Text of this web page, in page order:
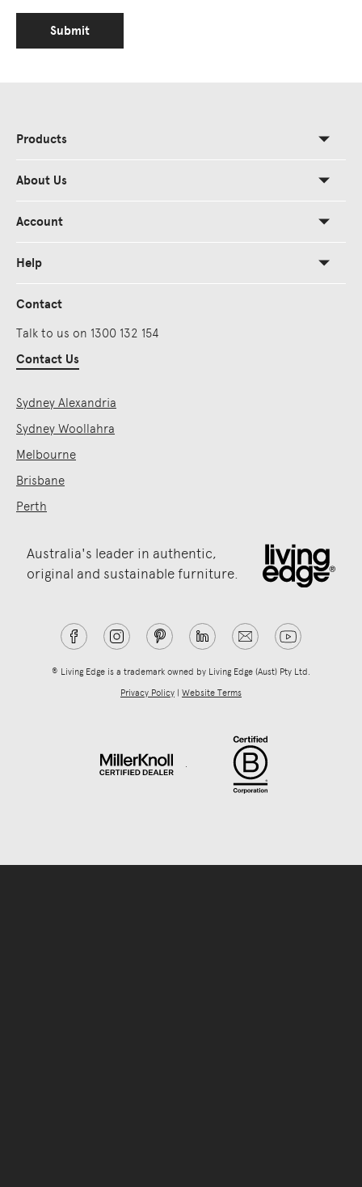
Submit
Products
About Us
Account
Help
Contact
Talk to us on 1300 132 154
Contact Us
Sydney Alexandria
Sydney Woollahra
Melbourne
Brisbane
Perth
Australia's leader in authentic,
original and sustainable furniture.
® Living Edge is a trademark owned by Living Edge (Aust) Pty Ltd.
Privacy Policy | Website Terms